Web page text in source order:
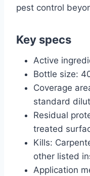
pest control
Key specs
Active
Bottle size:
Coverage
standard
Residual
treated
Kills:
other listed
Application